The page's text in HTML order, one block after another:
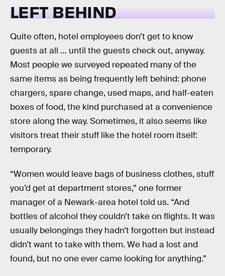
LEFT BEHIND
Quite often, hotel employees don’t get to know
guests at all … until the guests check out, anyway.
Most people we surveyed repeated many of the
same items as being frequently left behind: phone
chargers, spare change, used maps, and half-eaten
boxes of food, the kind purchased at a convenience
store along the way. Sometimes, it also seems like
visitors treat their stuff like the hotel room itself:
temporary.
“Women would leave bags of business clothes, stuff
you’d get at department stores,” one former
manager of a Newark-area hotel told us. “And
bottles of alcohol they couldn’t take on flights. It was
usually belongings they hadn’t forgotten but instead
didn’t want to take with them. We had a lost and
found, but no one ever came looking for anything.”